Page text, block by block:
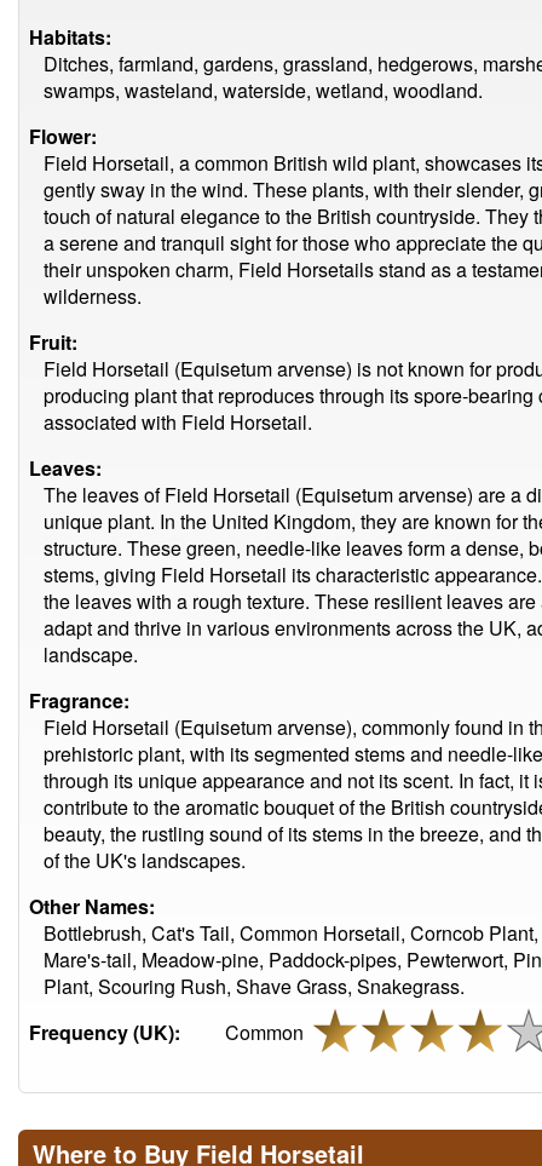
Habitats:
Ditches, farmland, gardens, grassland, hedgerows,
swamps, wasteland, waterside, wetland, woodland.
Flower:
Field Horsetail, a common British wild plant, showcases
gently sway in the wind. These plants, with their slender,
touch of natural elegance to the British countryside. They
a serene and tranquil sight for those who appreciate the
their unspoken charm, Field Horsetails stand as a
wilderness.
Fruit:
Field Horsetail (Equisetum arvense) is not known for
producing plant that reproduces through its spore-
associated with Field Horsetail.
Leaves:
The leaves of Field Horsetail (Equisetum arvense) are a
unique plant. In the United Kingdom, they are known for
structure. These green, needle-like leaves form a dense,
stems, giving Field Horsetail its characteristic
the leaves with a rough texture. These resilient leaves
adapt and thrive in various environments across the UK,
landscape.
Fragrance:
Field Horsetail (Equisetum arvense), commonly found in
prehistoric plant, with its segmented stems and needle-
through its unique appearance and not its scent. In fact,
contribute to the aromatic bouquet of the British
beauty, the rustling sound of its stems in the breeze, and
of the UK's landscapes.
Other Names:
Bottlebrush, Cat's Tail, Common Horsetail, Corncob
Mare's-tail, Meadow-pine, Paddock-pipes, Pewterwort,
Plant, Scouring Rush, Shave Grass, Snakegrass.
Frequency (UK):
Common
Where to Buy Field Horsetail